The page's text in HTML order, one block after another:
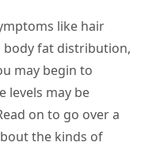
like hair
fat distribution,
may begin to
levels may be
on to go over a
the kinds of